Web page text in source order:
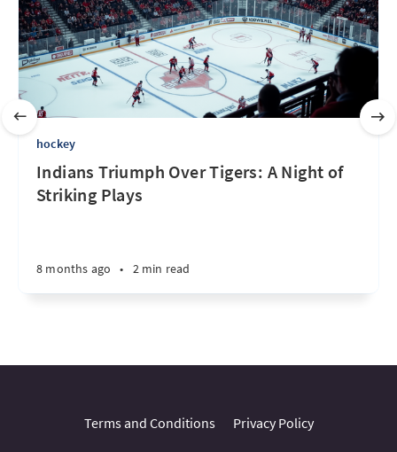
hockey
Indians Triumph Over Tigers: A Night of
Striking Plays
8 months ago • 2 min read
Terms and Conditions Privacy Policy